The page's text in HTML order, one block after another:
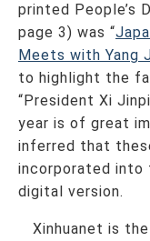
printed People’s
page 3) was “
Meets with Yang
to highlight the
“President Xi
year is of great
inferred that
incorporated
digital version.
Xinhuanet is